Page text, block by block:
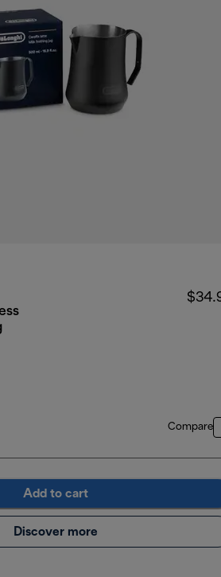
Compare
Add to cart
Discover more